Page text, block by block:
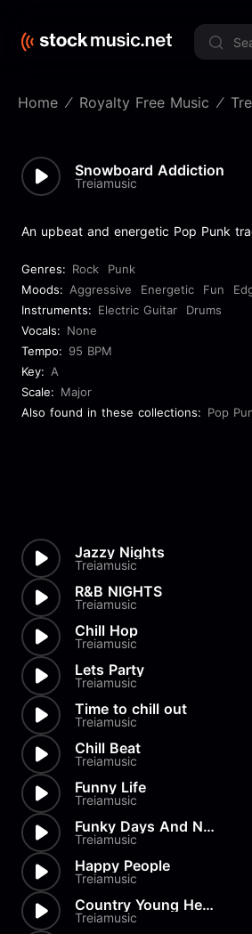
Home Royalty Free Music
Snowboard Addiction
Treiamusic
An upbeat and energetic Pop Punk
Genres: Rock
Punk
Moods: Aggressive Energetic Fun
Instruments: Electric Guitar
Drums
Vocals: None
Tempo: 95 BPM
Key: A
Scale: Major
Also found in these collections: Pop
Jazzy Nights
Treiamusic
R&B NIGHTS
Treiamusic
Chill Hop
Treiamusic
Lets Party
Treiamusic
Time to chill out
Treiamusic
Chill Beat
Treiamusic
Funny Life
Treiamusic
Funky Days And Nights
Treiamusic
Happy People
Treiamusic
Country Young Hearts
Treiamusic